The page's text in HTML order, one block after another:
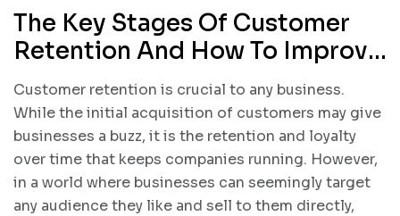
The Key Stages Of Customer
Retention And How To Improve
Them
Customer retention is crucial to any business.
While the initial acquisition of customers may give
businesses a buzz, it is the retention and loyalty
over time that keeps companies running. However,
in a world where businesses can seemingly target
any audience they like and sell to them directly,